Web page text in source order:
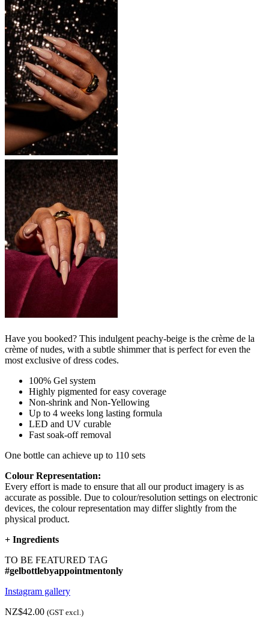
Have you booked? This indulgent peachy-beige is the crème de la
crème of nudes, with a subtle shimmer that is perfect for even the
most exclusive of dress codes.
100% Gel system
Highly pigmented for easy coverage
Non-shrink and Non-Yellowing
Up to 4 weeks long lasting formula
LED and UV curable
Fast soak-off removal
One bottle can achieve up to 110 sets
Colour Representation:
Every effort is made to ensure that all our product imagery is as
accurate as possible. Due to colour/resolution settings on electronic
devices, the colour representation may differ slightly from the
physical product.
+ Ingredients
TO BE FEATURED TAG
#gelbottlebyappointmentonly
Instagram gallery
NZ$42.00 (GST excl.)